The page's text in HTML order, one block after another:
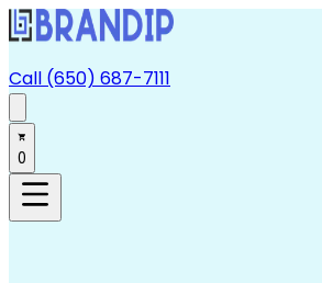
Call (650) 687-7111
0